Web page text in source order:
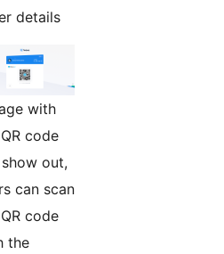
details
with
code
out,
can scan
code
the